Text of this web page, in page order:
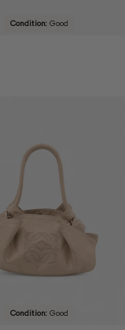
Condition: Good
Condition: Good